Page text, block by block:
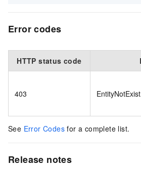
Error codes
HTTP status code
403
See Error Codes for a complete list.
Release notes